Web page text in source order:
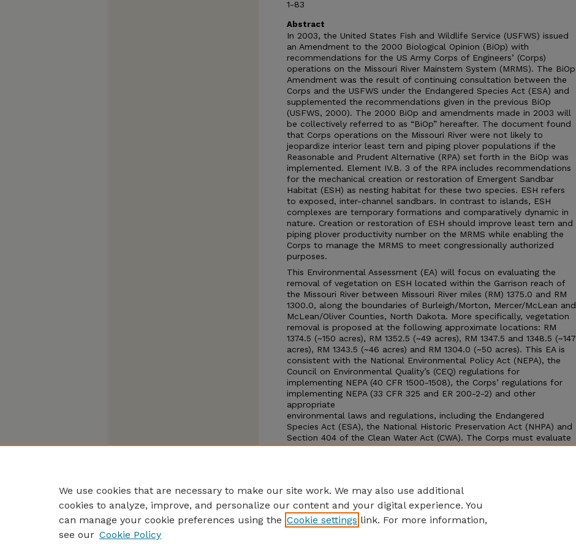
1-83
Abstract
In 2003, the United States Fish and Wildlife Service (USFWS) issued
an Amendment to the 2000 Biological Opinion (BiOp) with
recommendations for the US Army Corps of Engineers’ (Corps)
operations on the Missouri River Mainstem System (MRMS). The BiOp
Amendment was the result of continuing consultation between the
Corps and the USFWS under the Endangered Species Act (ESA) and
supplemented the recommendations given in the previous BiOp
(USFWS, 2000). The 2000 BiOp and amendments made in 2003 will
be collectively referred to as “BiOp” hereafter. The document found
that Corps operations on the Missouri River were not likely to
jeopardize interior least tern and piping plover populations if the
Reasonable and Prudent Alternative (RPA) set forth in the BiOp was
implemented. Element IV.B. 3 of the RPA includes recommendations
for the mechanical creation or restoration of Emergent Sandbar
Habitat (ESH) as nesting habitat for these two species. ESH refers
to exposed, inter-channel sandbars. In contrast to islands, ESH
complexes are temporary formations and comparatively dynamic in
nature. Creation or restoration of ESH should improve least tern and
piping plover productivity number on the MRMS while enabling the
Corps to manage the MRMS to meet congressionally authorized
purposes.
This Environmental Assessment (EA) will focus on evaluating the
removal of vegetation on ESH located within the Garrison reach of
the Missouri River between Missouri River miles (RM) 1375.0 and RM
1300.0, along the boundaries of Burleigh/Morton, Mercer/McLean and
McLean/Oliver Counties, North Dakota. More specifically, vegetation
removal is proposed at the following approximate locations: RM
1374.5 (~150 acres), RM 1352.5 (~49 acres), RM 1347.5 and 1348.5 (~147
acres), RM 1343.5 (~46 acres) and RM 1304.0 (~50 acres). This EA is
consistent with the National Environmental Policy Act (NEPA), the
Council on Environmental Quality’s (CEQ) regulations for
implementing NEPA (40 CFR 1500-1508), the Corps’ regulations for
implementing NEPA (33 CFR 325 and ER 200-2-2) and other
appropriate
environmental laws and regulations, including the Endangered
Species Act (ESA), the National Historic Preservation Act (NHPA) and
Section 404 of the Clean Water Act (CWA). The Corps must evaluate
the proposed project and decide whether its approval would result
We use cookies that are necessary to make our site work. We may also use additional
cookies to analyze, improve, and personalize our content and your digital experience. You
can manage your cookie preferences using the Cookie settings link. For more information,
see our Cookie Policy